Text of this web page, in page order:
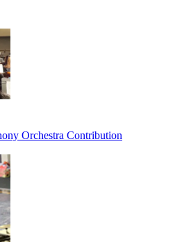
Orchestra Contribution